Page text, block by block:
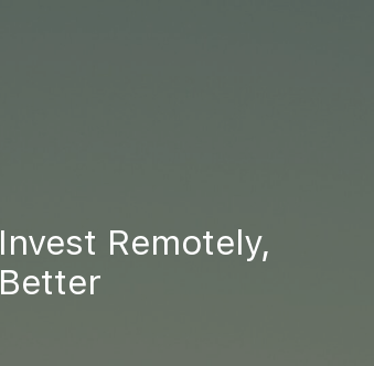
Invest Remotely,
Better